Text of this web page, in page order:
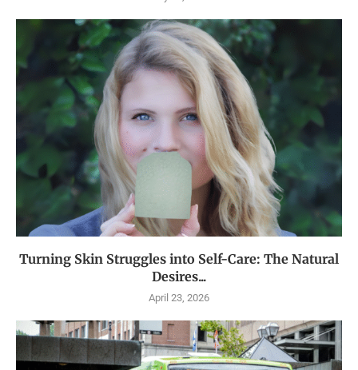
Turning Skin Struggles into Self-Care: The Natural
Desires...
April 23, 2026